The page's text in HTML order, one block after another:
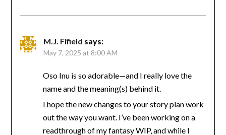
M.J. Fifield says:
May 7, 2025 at 8:00 AM
Oso Inu is so adorable—and I really love the
name and the meaning(s) behind it.
I hope the new changes to your story plan work
out the way you want. I’ve been working on a
readthrough of my fantasy WIP, and while I